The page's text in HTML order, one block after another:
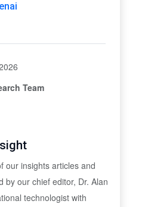
Team
our insights articles and
by our chief editor, Dr. Alan
technologist with